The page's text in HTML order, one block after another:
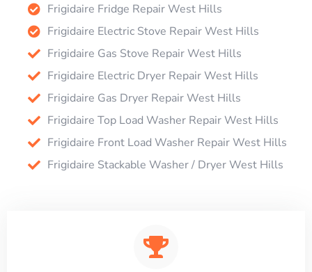
Frigidaire Fridge Repair West Hills
Frigidaire Electric Stove Repair West Hills
Frigidaire Gas Stove Repair West Hills
Frigidaire Electric Dryer Repair West Hills
Frigidaire Gas Dryer Repair West Hills
Frigidaire Top Load Washer Repair West Hills
Frigidaire Front Load Washer Repair West Hills
Frigidaire Stackable Washer / Dryer West Hills